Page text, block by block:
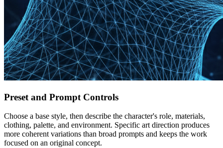
Preset and Prompt Controls
Choose a base style, then describe the character's role, materials,
clothing, palette, and environment. Specific art direction produces
more coherent variations than broad prompts and keeps the work
focused on an original concept.